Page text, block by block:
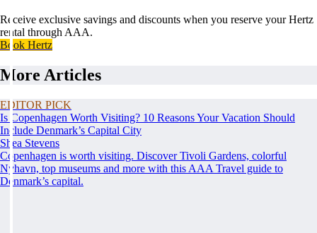
Receive exclusive savings and discounts when you reserve your Hertz
rental through AAA.
Book Hertz
More Articles
EDITOR PICK
Is Copenhagen Worth Visiting? 10 Reasons Your Vacation Should
Include Denmark’s Capital City
Shea Stevens
Copenhagen is worth visiting. Discover Tivoli Gardens, colorful
Nyhavn, top museums and more with this AAA Travel guide to
Denmark’s capital.